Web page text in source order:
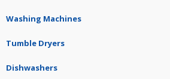
Washing Machines
Tumble Dryers
Dishwashers